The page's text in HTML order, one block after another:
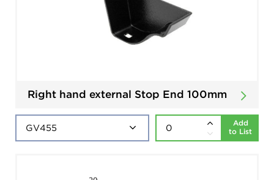
Right hand external Stop End 100mm
Add
to List